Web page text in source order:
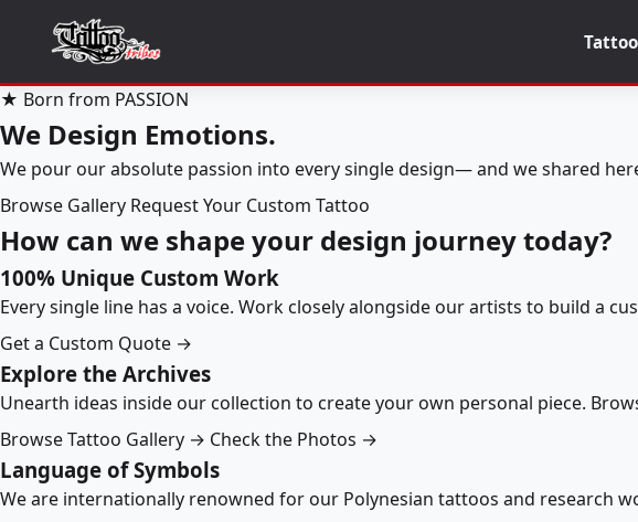
★ Born from PASSION
We Design Emotions.
We pour our absolute passion into every single design— and we shared
Browse Gallery Request Your Custom Tattoo
How can we shape your design journey today?
100% Unique Custom Work
Every single line has a voice. Work closely alongside our artists to build a
Get a Custom Quote →
Explore the Archives
Unearth ideas inside our collection to create your own personal piece.
Browse Tattoo Gallery → Check the Photos →
Language of Symbols
We are internationally renowned for our Polynesian tattoos and research